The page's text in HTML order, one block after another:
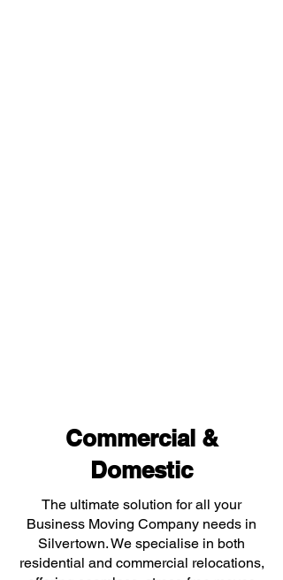
Commercial &
Domestic
The ultimate solution for all your
Business Moving Company needs in
Silvertown. We specialise in both
residential and commercial relocations,